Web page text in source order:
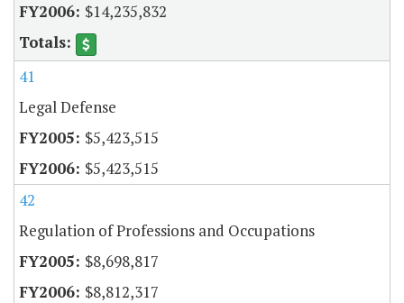
$14,235,832
41
Legal Defense
$5,423,515
$5,423,515
42
Regulation of Professions and Occupations
$8,698,817
$8,812,317